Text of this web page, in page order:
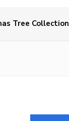
Tree Collection